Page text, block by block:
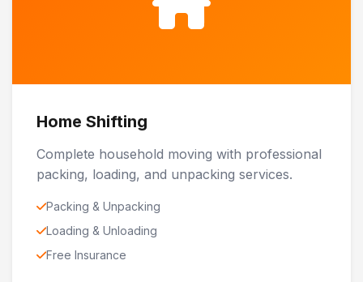
Home Shifting
Complete household moving with professional
packing, loading, and unpacking services.
Packing & Unpacking
Loading & Unloading
Free Insurance